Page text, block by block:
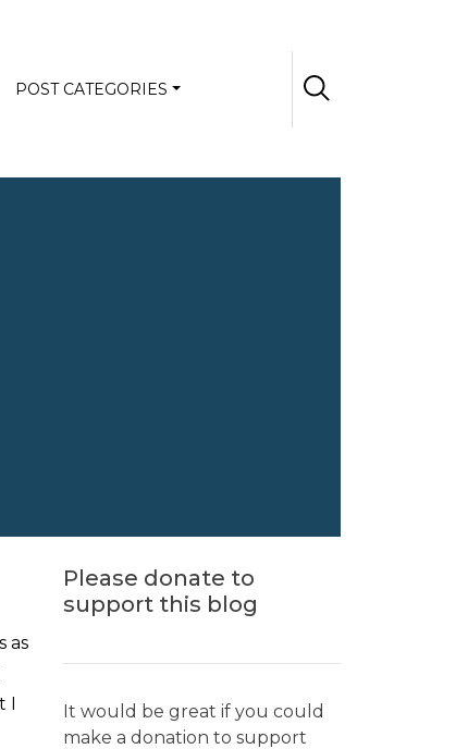
POST CATEGORIES
as
I
Please donate to
support this blog
It would be great if you could
make a donation to support